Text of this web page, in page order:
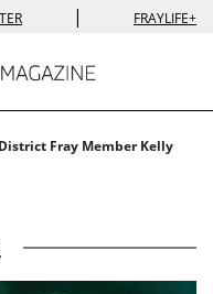
| FRAYLIFE+
Fray Member Kelly